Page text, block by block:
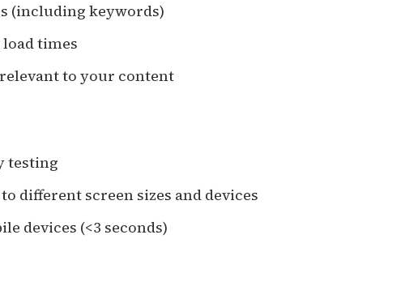
(including keywords)
load times
to your content
testing
different screen sizes and devices
devices (<3 seconds)